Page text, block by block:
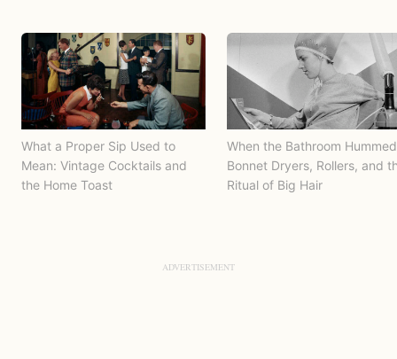
What a Proper Sip Used to
Mean: Vintage Cocktails and
the Home Toast
When the Bathroom
Bonnet Dryers, Rollers, and
Ritual of Big Hair